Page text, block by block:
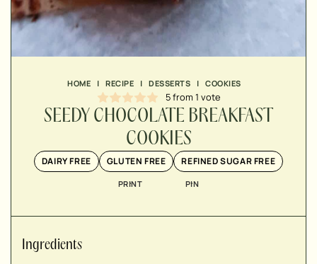
HOME | RECIPE | DESSERTS | COOKIES
5from 1 vote
SEEDY CHOCOLATE BREAKFAST
COOKIES
DAIRY FREE GLUTEN FREE REFINED SUGAR FREE
PRINT PIN
Ingredients
▢
▢
▢
▢
▢
▢
▢
▢